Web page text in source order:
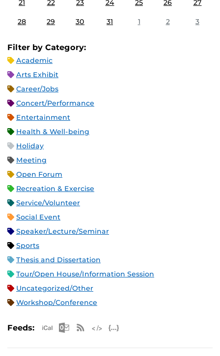
21 22 23 24 25 26 27
28 29 30 31 1 2 3
Filter by Category:
Academic
Arts Exhibit
Career/Jobs
Concert/Performance
Entertainment
Health & Well-being
Holiday
Meeting
Open Forum
Recreation & Exercise
Service/Volunteer
Social Event
Speaker/Lecture/Seminar
Sports
Thesis and Dissertation
Tour/Open House/Information Session
Uncategorized/Other
Workshop/Conference
Feeds: Apple iCal Feed (ICS)
Microsoft Outlook Feed (ICS)
RSS Feed